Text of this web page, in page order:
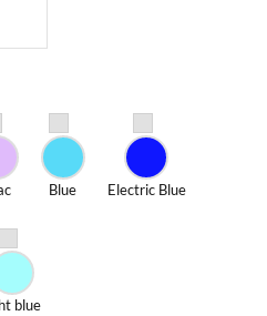
Blue Electric Blue
blue